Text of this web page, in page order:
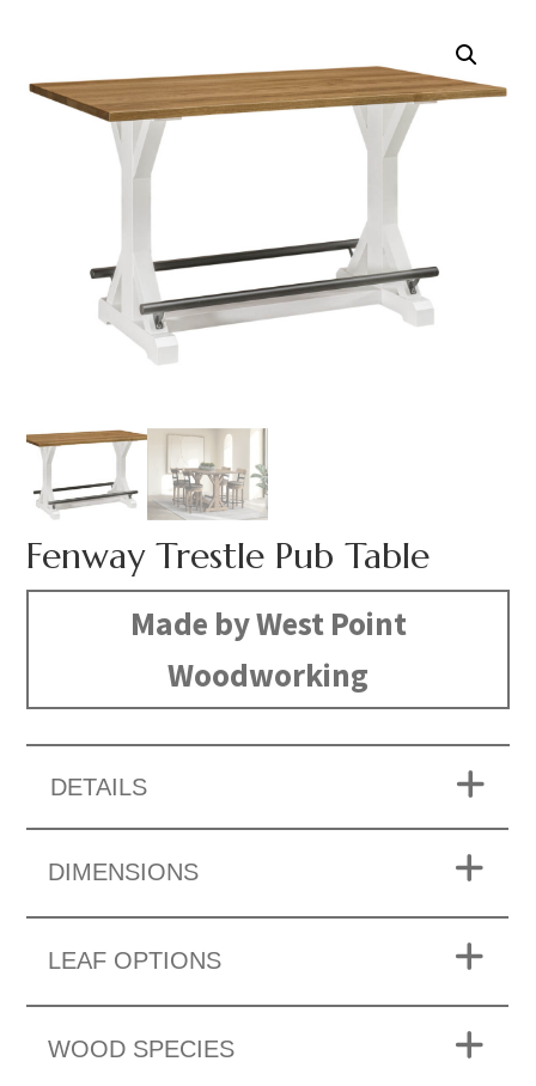
Fenway Trestle Pub Table
Made by West Point
Woodworking
DETAILS
DIMENSIONS
LEAF OPTIONS
WOOD SPECIES